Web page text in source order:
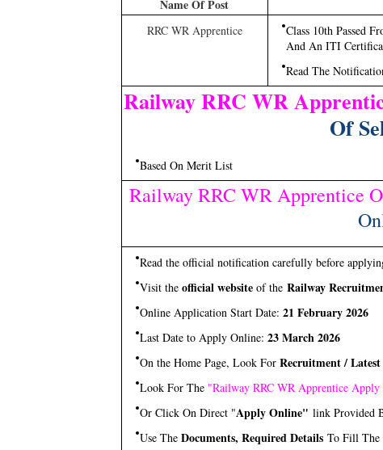
Name Of Post
RRC WR Apprentice
Class 10th Passed
And An ITI
Read The
Railway RRC WR
Of
Based On Merit List
Railway RRC WR Apprentice
Read the official notification carefully before
Visit the official website of theRailway
Online Application Start Date: 21 February 2026
Last Date to Apply Online: 23 March 2026
On the Home Page, Look ForRecruitment /
Look For The "Railway RRC WR Apprentice
Or Click On Direct "Apply Online" link Provided
Use The Documents, Required Details To Fill The